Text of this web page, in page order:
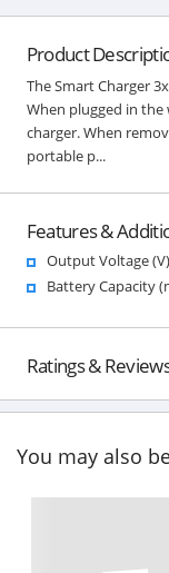
Product
The Smart Charger
When plugged in the
charger. When
portable p...
Features &
Output Voltage
Battery Capacity
Ratings &
You may also